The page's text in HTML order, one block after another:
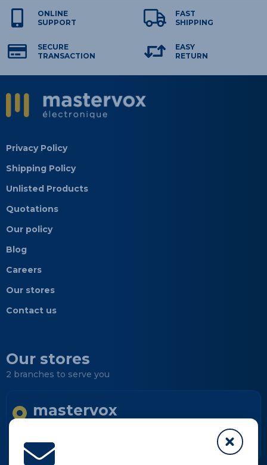
ONLINE
SUPPORT
FAST
SHIPPING
SECURE
TRANSACTION
EASY
RETURN
Privacy Policy
Shipping Policy
Unlisted Products
Quotations
Our policy
Blog
Careers
Our stores
Contact us
Our stores
2 branches to serve you
mastervox
Informations